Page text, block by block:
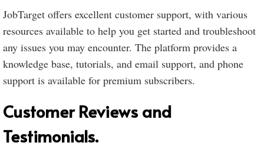
JobTarget offers excellent customer support, with various
resources available to help you get started and troubleshoot
any issues you may encounter. The platform provides a
knowledge base, tutorials, and email support, and phone
support is available for premium subscribers.
Customer Reviews and
Testimonials.